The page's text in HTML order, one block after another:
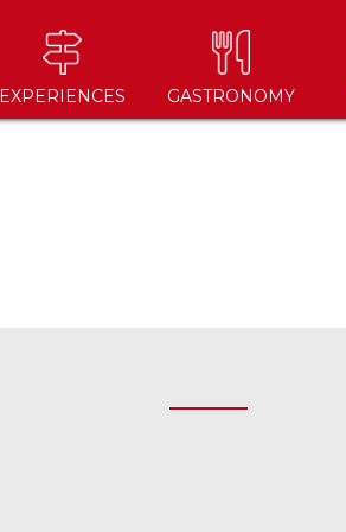
EXPERIENCES GASTRONOMY